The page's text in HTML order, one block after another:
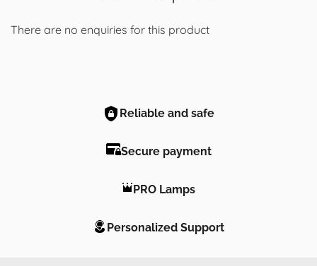
There are no enquiries for this product
Reliable and safe
Secure payment
PRO Lamps
Personalized Support